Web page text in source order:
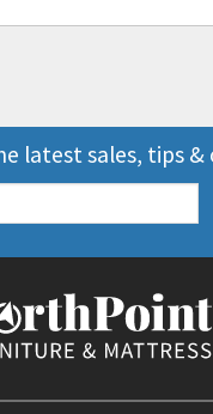
latest sales, tips &